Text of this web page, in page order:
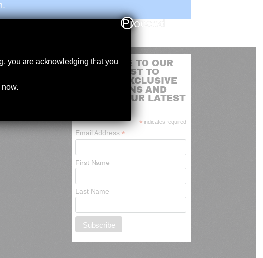
SUBSCRIBE TO OUR
MAILING LIST TO
RECEIVE EXCLUSIVE
PROMOTIONS AND
NEWS OF OUR LATEST
* indicates required
Email Address*
First Name
Last Name
you are acknowledging that you
now.
Proceed